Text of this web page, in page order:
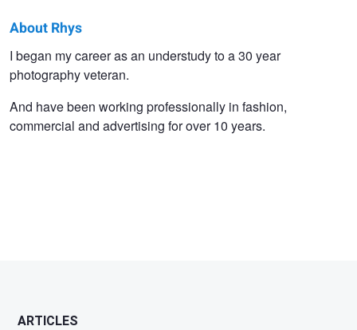
Rhys
George
About Rhys
I began my career as an understudy to a 30 year
photography veteran.
And have been working professionally in fashion,
commercial and advertising for over 10 years.
ARTICLES